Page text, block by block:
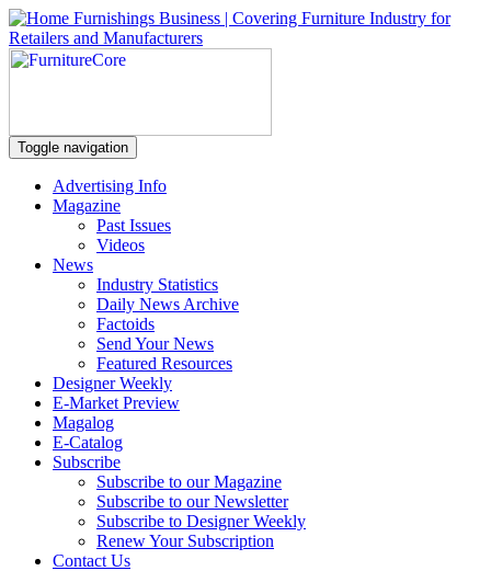
Toggle navigation
Advertising Info
Magazine
Past Issues
Videos
News
Industry Statistics
Daily News Archive
Factoids
Send Your News
Featured Resources
Designer Weekly
E-Market Preview
Magalog
E-Catalog
Subscribe
Subscribe to our Magazine
Subscribe to our Newsletter
Subscribe to Designer Weekly
Renew Your Subscription
Contact Us